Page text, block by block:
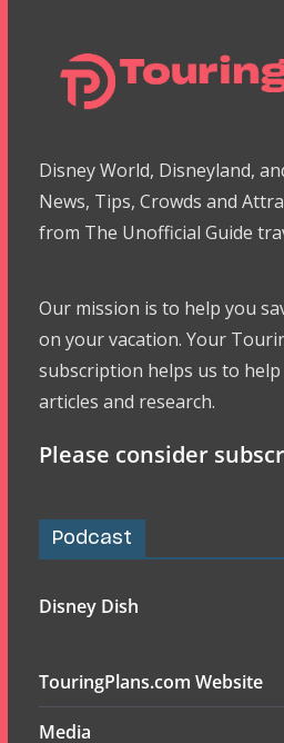
Disney World, Disneyland,
News, Tips, Crowds and
from The Unofficial Guide
Our mission is to help you
on your vacation. Your
subscription helps us to
articles and research.
Please consider
Podcast
Disney Dish
TouringPlans.com Website
Media